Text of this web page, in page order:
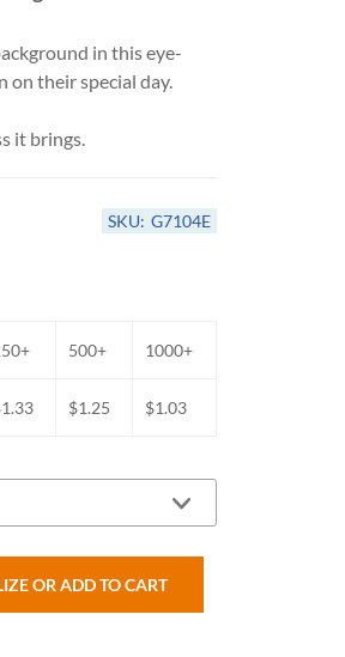
in this eye-
on their special day.
it brings.
SKU: G7104E
500+ 1000+
$1.25 $1.03
OR ADD TO CART